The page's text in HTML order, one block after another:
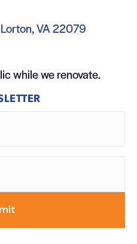
VA 22079
while we renovate.